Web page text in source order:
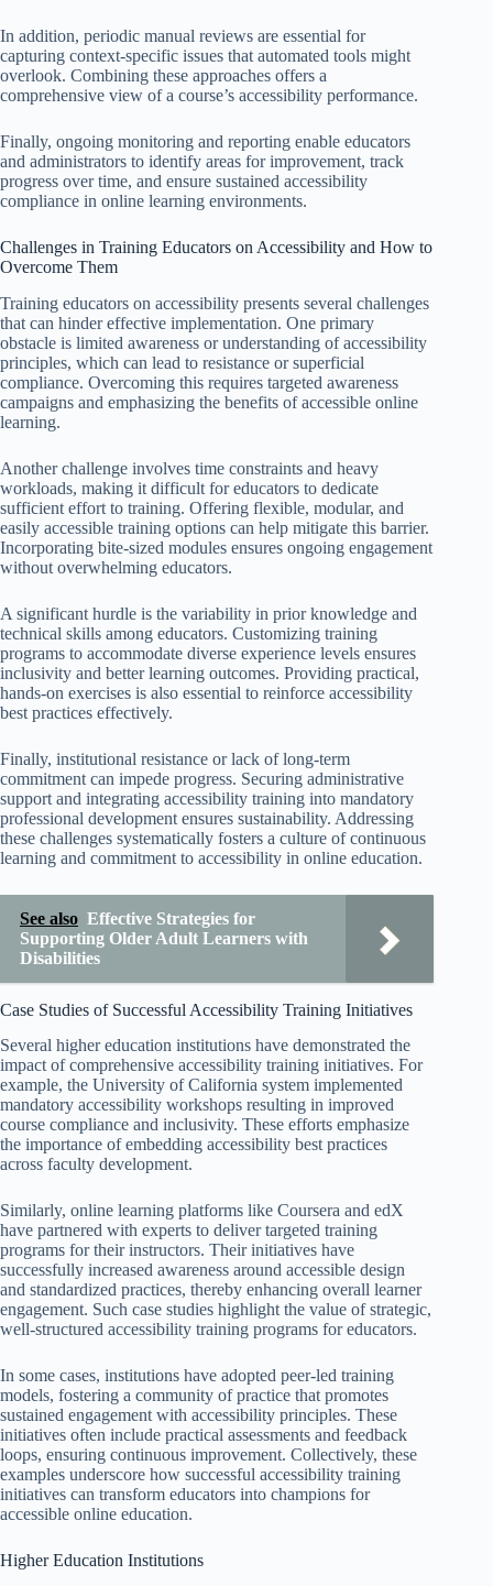
In addition, periodic manual reviews are essential for
capturing context-specific issues that automated tools might
overlook. Combining these approaches offers a
comprehensive view of a course’s accessibility performance.
Finally, ongoing monitoring and reporting enable educators
and administrators to identify areas for improvement, track
progress over time, and ensure sustained accessibility
compliance in online learning environments.
Challenges in Training Educators on Accessibility and How to
Overcome Them
Training educators on accessibility presents several challenges
that can hinder effective implementation. One primary
obstacle is limited awareness or understanding of accessibility
principles, which can lead to resistance or superficial
compliance. Overcoming this requires targeted awareness
campaigns and emphasizing the benefits of accessible online
learning.
Another challenge involves time constraints and heavy
workloads, making it difficult for educators to dedicate
sufficient effort to training. Offering flexible, modular, and
easily accessible training options can help mitigate this barrier.
Incorporating bite-sized modules ensures ongoing engagement
without overwhelming educators.
A significant hurdle is the variability in prior knowledge and
technical skills among educators. Customizing training
programs to accommodate diverse experience levels ensures
inclusivity and better learning outcomes. Providing practical,
hands-on exercises is also essential to reinforce accessibility
best practices effectively.
Finally, institutional resistance or lack of long-term
commitment can impede progress. Securing administrative
support and integrating accessibility training into mandatory
professional development ensures sustainability. Addressing
these challenges systematically fosters a culture of continuous
learning and commitment to accessibility in online education.
See also Effective Strategies for
Supporting Older Adult Learners with
Disabilities
Case Studies of Successful Accessibility Training Initiatives
Several higher education institutions have demonstrated the
impact of comprehensive accessibility training initiatives. For
example, the University of California system implemented
mandatory accessibility workshops resulting in improved
course compliance and inclusivity. These efforts emphasize
the importance of embedding accessibility best practices
across faculty development.
Similarly, online learning platforms like Coursera and edX
have partnered with experts to deliver targeted training
programs for their instructors. Their initiatives have
successfully increased awareness around accessible design
and standardized practices, thereby enhancing overall learner
engagement. Such case studies highlight the value of strategic,
well-structured accessibility training programs for educators.
In some cases, institutions have adopted peer-led training
models, fostering a community of practice that promotes
sustained engagement with accessibility principles. These
initiatives often include practical assessments and feedback
loops, ensuring continuous improvement. Collectively, these
examples underscore how successful accessibility training
initiatives can transform educators into champions for
accessible online education.
Higher Education Institutions